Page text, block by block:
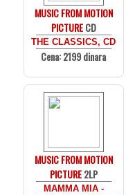
MUSIC FROM MOTION
PICTURECD
THE CLASSICS, CD
Cena: 2199 dinara
MUSIC FROM MOTION
PICTURE2LP
MAMMA MIA -